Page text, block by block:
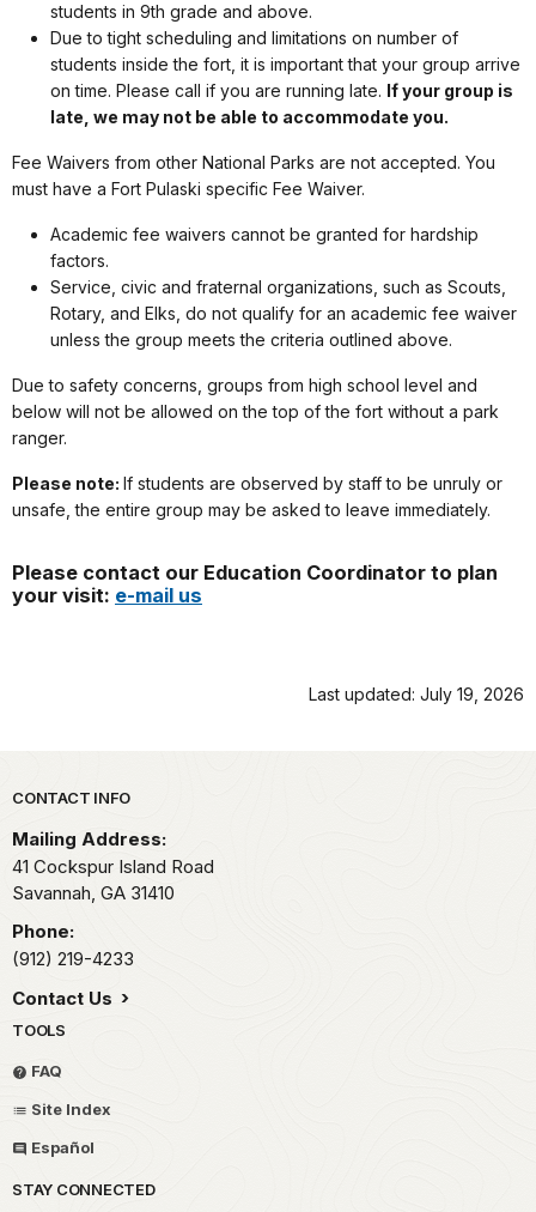
students in 9th grade and above.
Due to tight scheduling and limitations on number of
students inside the fort, it is important that your group arrive
on time. Please call if you are running late. If your group is
late, we may not be able to accommodate you.
Fee Waivers from other National Parks are not accepted. You
must have a Fort Pulaski specific Fee Waiver.
Academic fee waivers cannot be granted for hardship
factors.
Service, civic and fraternal organizations, such as Scouts,
Rotary, and Elks, do not qualify for an academic fee waiver
unless the group meets the criteria outlined above.
Due to safety concerns, groups from high school level and
below will not be allowed on the top of the fort without a park
ranger.
Please note: If students are observed by staff to be unruly or
unsafe, the entire group may be asked to leave immediately.
Please contact our Education Coordinator to plan
your visit: e-mail us
Last updated: July 19, 2026
Park footer
CONTACT INFO
Mailing Address:
41 Cockspur Island Road
Savannah, GA 31410
Phone:
(912) 219-4233
Contact Us
TOOLS
FAQ
Site Index
Español
STAY CONNECTED